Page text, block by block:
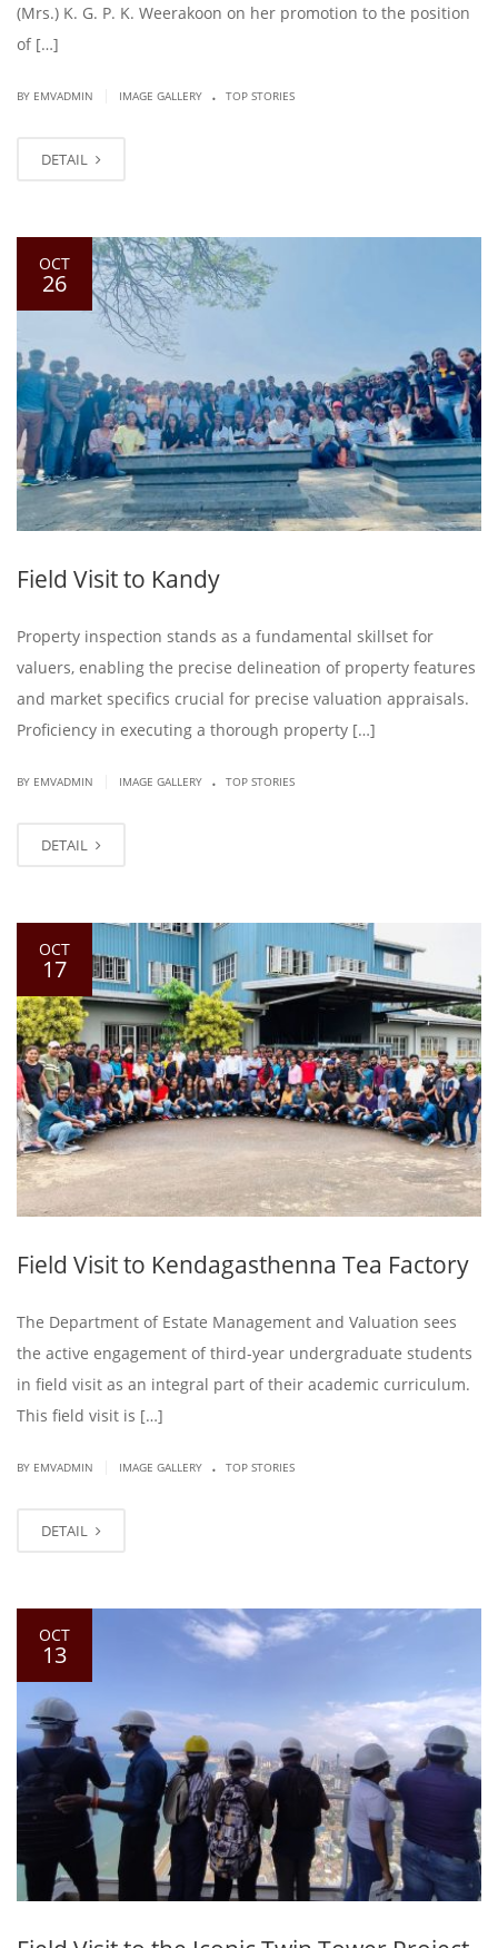
(Mrs.) K. G. P. K. Weerakoon on her promotion to the position
of […]
BY EMVADMIN IMAGE GALLERY . TOP STORIES
DETAIL
OCT
26
Field Visit to Kandy
Property inspection stands as a fundamental skillset for
valuers, enabling the precise delineation of property features
and market specifics crucial for precise valuation appraisals.
Proficiency in executing a thorough property […]
BY EMVADMIN IMAGE GALLERY . TOP STORIES
DETAIL
OCT
17
Field Visit to Kendagasthenna Tea Factory
The Department of Estate Management and Valuation sees
the active engagement of third-year undergraduate students
in field visit as an integral part of their academic curriculum.
This field visit is […]
BY EMVADMIN IMAGE GALLERY . TOP STORIES
DETAIL
OCT
13